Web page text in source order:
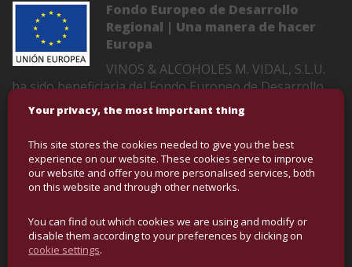
Fondo Europeo de Desarrollo
Regional | Una manera de hacer
Europa
VINOS & ALCOHOLES M. VIDAL, S.L.U.
ha sido beneficiaria del Fondo Europeo de Desarrollo
Regional cuyo objetivo es mejorar la competitividad de
las Pymes y gracias al cual ha puesto en marcha un
Plan de Marketing Digital Internacional con el objetivo
de mejorar su posicionamiento online en mercados
exteriores durante el año 2022-2023. Para ello ha
contado con el apoyo del Programa XPANDE DIGITAL
COPYRIGHT © BULK WINE AND SPIRITS | ALL RIGHTS
Your privacy, the most important thing
This site stores the cookies needed to give you the best
experience on our website. These cookies serve to improve
our website and offer you more personalised services, both
on this website and through other networks.
You can find out which cookies we are using and modify or
disable them according to your preferences by clicking on
cookie settings.